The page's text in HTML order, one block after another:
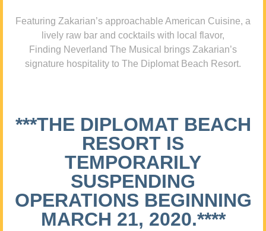
Featuring Zakarian’s approachable American Cuisine, a
lively raw bar and cocktails with local flavor,
Finding Neverland The Musical brings Zakarian’s
signature hospitality to The Diplomat Beach Resort.
***THE DIPLOMAT BEACH
RESORT IS
TEMPORARILY
SUSPENDING
OPERATIONS BEGINNING
MARCH 21, 2020.****